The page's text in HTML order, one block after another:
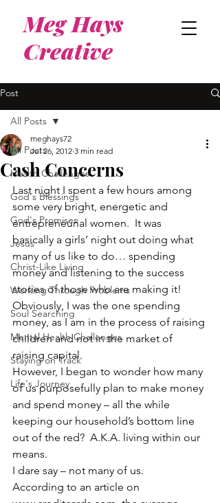
Meg Hays
Creative
Post
All Posts
Health Challenges
God's Blessings
God's Promises
Jesus
Christ-Like Living
Working Through Problems
Soul Searching
Mental Health Challenges
Staying on Track
Life's Journey
All Posts
Cash Concerns
meghays72
Jul 26, 2012 3 min read
Last night I spent a few hours among
some very bright, energetic and
entrepreneurial women.  It was
basically a girls’ night out doing what
many of us like to do… spending
money and listening to the success
stories of those who are making it!
Obviously, I was the one spending
money, as I am in the process of raising
children and not in the market of
raising capital.
However, I began to wonder how many
of us purposefully plan to make money
and spend money – all the while
keeping our household’s bottom line
out of the red?  A.K.A. living within our
means.
I dare say – not many of us.
According to an article on